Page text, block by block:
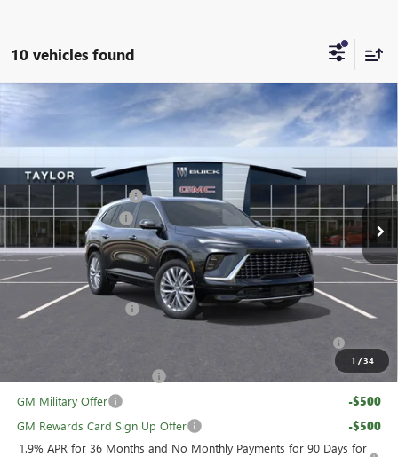
10 vehicles found
1 /34
2026 BUICK ENCLAVE AVENIR
VIN:5GAERCKS1TJ104363Stock:60091
In Stock
MSRP: $65,005
GM Family Discount -$5,160
Purchase Allowance -$1,250
Sale Price: $58,595
Add. Offers you may Qualify For:
UAW Hourly Voucher
-$1,500
-$500
GM Military Offer -$500
GM Rewards Card Sign Up Offer -$500
1.9% APR for 36 Months and No Monthly Payments for 90 Days for
Compare Vehicle